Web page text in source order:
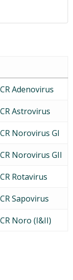
Adenovirus
Astrovirus
Norovirus GI
Norovirus GII
Rotavirus
Sapovirus
Noro (I&II)